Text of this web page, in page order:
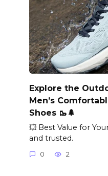
Explore the
Men’s
Shoes 🥾🌲
💥 Best Value for
and trusted.
0 2